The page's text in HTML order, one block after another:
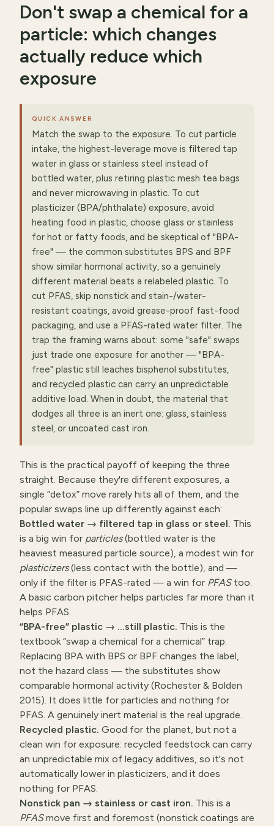
Don't swap a chemical for a
particle: which changes
actually reduce which
exposure
QUICK ANSWER
Match the swap to the exposure. To cut particle
intake, the highest-leverage move is filtered tap
water in glass or stainless steel instead of
bottled water, plus retiring plastic mesh tea bags
and never microwaving in plastic. To cut
plasticizer (BPA/phthalate) exposure, avoid
heating food in plastic, choose glass or stainless
for hot or fatty foods, and be skeptical of "BPA-
free" — the common substitutes BPS and BPF
show similar hormonal activity, so a genuinely
different material beats a relabeled plastic. To
cut PFAS, skip nonstick and stain-/water-
resistant coatings, avoid grease-proof fast-food
packaging, and use a PFAS-rated water filter. The
trap the framing warns about: some "safe" swaps
just trade one exposure for another — "BPA-
free" plastic still leaches bisphenol substitutes,
and recycled plastic can carry an unpredictable
additive load. When in doubt, the material that
dodges all three is an inert one: glass, stainless
steel, or uncoated cast iron.
This is the practical payoff of keeping the three
straight. Because they're different exposures, a
single “detox” move rarely hits all of them, and the
popular swaps line up differently against each:
Bottled water → filtered tap in glass or steel. This
is a big win for particles(bottled water is the
heaviest measured particle source), a modest win for
plasticizers(less contact with the bottle), and —
only if the filter is PFAS-rated — a win for PFAStoo.
A basic carbon pitcher helps particles far more than it
helps PFAS.
“BPA-free” plastic → …still plastic. This is the
textbook “swap a chemical for a chemical” trap.
Replacing BPA with BPS or BPF changes the label,
not the hazard class — the substitutes show
comparable hormonal activity (Rochester & Bolden
2015). It does little for particles and nothing for
PFAS. A genuinely inert material is the real upgrade.
Recycled plastic. Good for the planet, but not a
clean win for exposure: recycled feedstock can carry
an unpredictable mix of legacy additives, so it's not
automatically lower in plasticizers, and it does
nothing for PFAS.
Nonstick pan → stainless or cast iron. This is a
PFASmove first and foremost (nonstick coatings are